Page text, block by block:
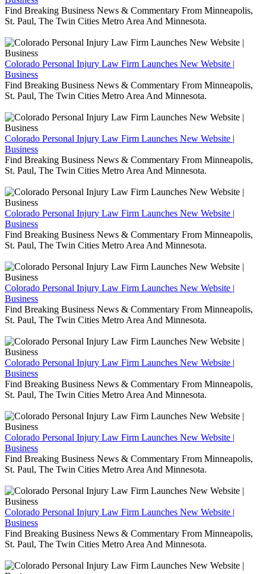
Find Breaking Business News & Commentary From Minneapolis,
St. Paul, The Twin Cities Metro Area And Minnesota.
Colorado Personal Injury Law Firm Launches New Website |
Business
Find Breaking Business News & Commentary From Minneapolis,
St. Paul, The Twin Cities Metro Area And Minnesota.
Colorado Personal Injury Law Firm Launches New Website |
Business
Find Breaking Business News & Commentary From Minneapolis,
St. Paul, The Twin Cities Metro Area And Minnesota.
Colorado Personal Injury Law Firm Launches New Website |
Business
Find Breaking Business News & Commentary From Minneapolis,
St. Paul, The Twin Cities Metro Area And Minnesota.
Colorado Personal Injury Law Firm Launches New Website |
Business
Find Breaking Business News & Commentary From Minneapolis,
St. Paul, The Twin Cities Metro Area And Minnesota.
Colorado Personal Injury Law Firm Launches New Website |
Business
Find Breaking Business News & Commentary From Minneapolis,
St. Paul, The Twin Cities Metro Area And Minnesota.
Colorado Personal Injury Law Firm Launches New Website |
Business
Find Breaking Business News & Commentary From Minneapolis,
St. Paul, The Twin Cities Metro Area And Minnesota.
Colorado Personal Injury Law Firm Launches New Website |
Business
Find Breaking Business News & Commentary From Minneapolis,
St. Paul, The Twin Cities Metro Area And Minnesota.